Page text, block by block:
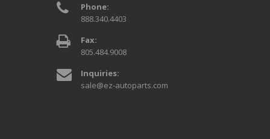
Phone:
888.340.4403
Fax:
805.484.9008
Inquiries:
sale@ez-autoparts.com